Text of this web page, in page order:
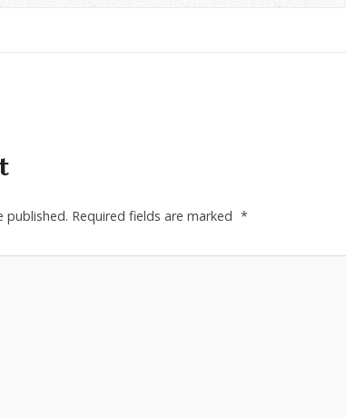
published. Required fields are marked *